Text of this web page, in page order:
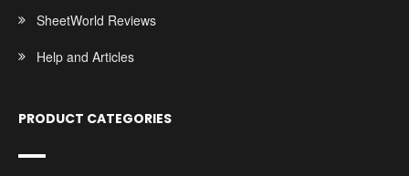
SheetWorld Reviews
Help and Articles
PRODUCT CATEGORIES